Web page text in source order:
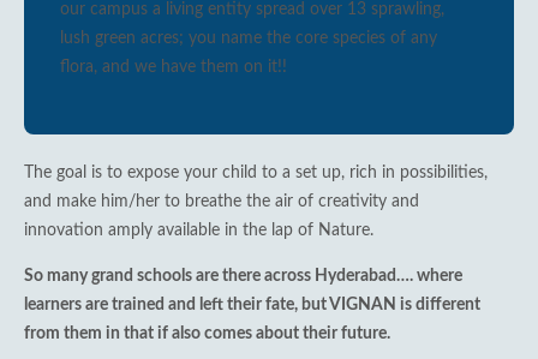
our campus a living entity spread over 13 sprawling,
lush green acres; you name the core species of any
flora, and we have them on it!!
The goal is to expose your child to a set up, rich in possibilities,
and make him/her to breathe the air of creativity and
innovation amply available in the lap of Nature.
So many grand schools are there across Hyderabad…. where
learners are trained and left their fate, but VIGNAN is different
from them in that if also comes about their future.